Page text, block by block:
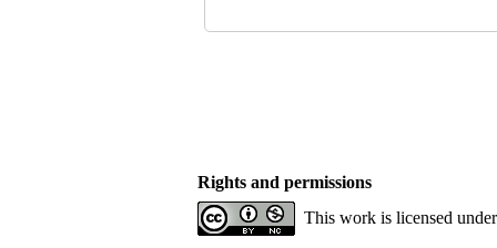
Rights and permissions
This work is licensed